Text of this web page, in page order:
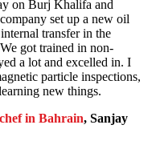
on Burj Khalifa and
set up a new oil
transfer in the
got trained in non-
a lot and excelled in. I
particle inspections,
new things.
in Bahrain, Sanjay